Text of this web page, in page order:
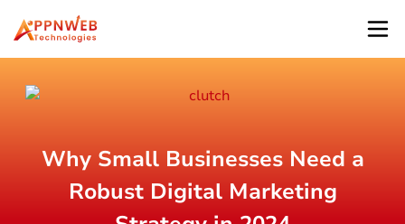
Why Small Businesses Need a
Robust Digital Marketing